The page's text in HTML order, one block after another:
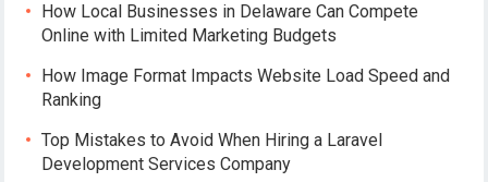
How Local Businesses in Delaware Can Compete
Online with Limited Marketing Budgets
How Image Format Impacts Website Load Speed and
Ranking
Top Mistakes to Avoid When Hiring a Laravel
Development Services Company